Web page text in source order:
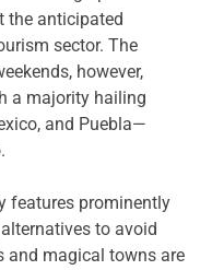
the anticipated
sector. The
however,
a majority hailing
and Puebla—
features prominently
to avoid
and magical towns are